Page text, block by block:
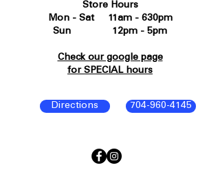
704-960-4145
Directions
Store Hours
Mon - Sat 11am - 630pm
Sun 12pm - 5pm
Check our google page
for SPECIAL hours